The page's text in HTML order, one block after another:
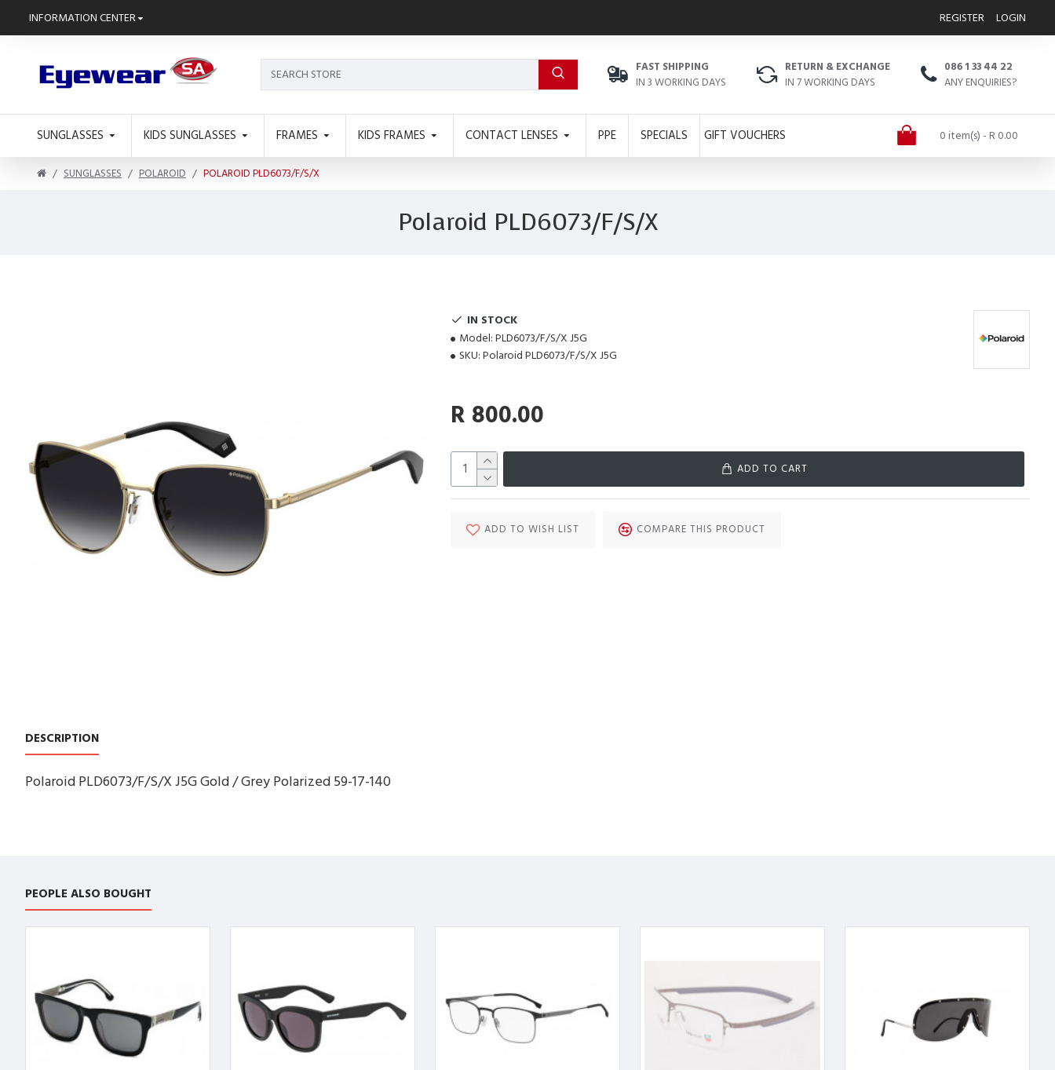
INFORMATION CENTER REGISTER LOGIN
FAST SHIPPING
IN 3 WORKING DAYS
RETURN & EXCHANGE
IN 7 WORKING DAYS
086 1 33 44 22
ANY ENQUIRIES?
SUNGLASSES KIDS SUNGLASSES FRAMES KIDS FRAMES CONTACT LENSES PPE SPECIALS GIFT VOUCHERS 0 item(s) - R 0.00
SUNGLASSES POLAROID POLAROID PLD6073/F/S/X
Polaroid PLD6073/F/S/X
IN STOCK
Model: PLD6073/F/S/X J5G
SKU: Polaroid PLD6073/F/S/X J5G
R 800.00
ADD TO CART
ADD TO WISH LIST COMPARE THIS PRODUCT
DESCRIPTION
Polaroid PLD6073/F/S/X J5G Gold / Grey Polarized 59-17-140
PEOPLE ALSO BOUGHT